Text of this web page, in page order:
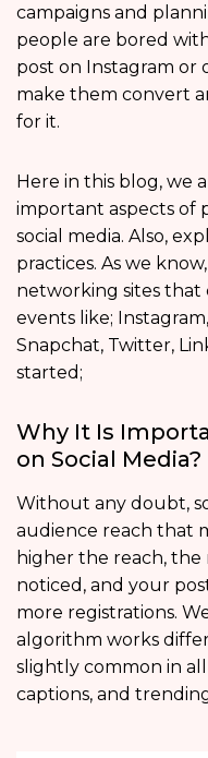
campaigns and
people are bored
post on Instagram or
make them convert
for it.
Here in this blog, we
important aspects of
social media. Also,
practices. As we
networking sites that
events like;
Snapchat, Twitter,
started;
Why It Is
on Social Media?
Without any doubt,
audience reach that
higher the reach,
noticed, and your
more registrations.
algorithm works
slightly common in
captions, and